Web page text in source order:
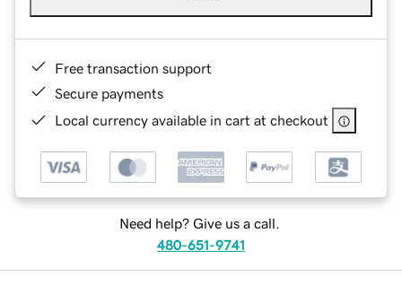
Free transaction support
Secure payments
Local currency available in cart at checkout
Need help? Give us a call.
480-651-9741